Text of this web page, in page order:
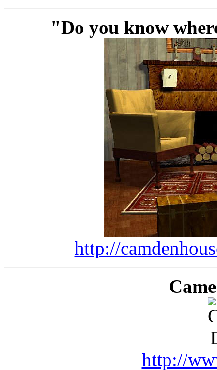
"Do you know
http://
http://